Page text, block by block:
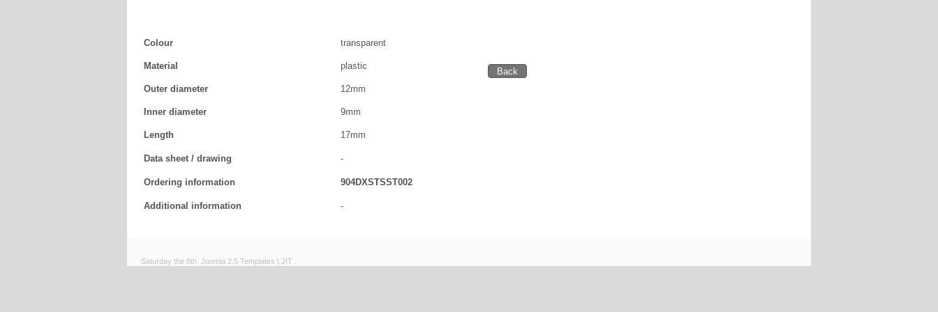
Colour transparent
Material plastic
Outer diameter 12mm
Inner diameter 9mm
Length 17mm
Data sheet / drawing -
Ordering information 904DXSTSST002
Additional information -
Saturday the 8th. Joomla 2.5 Templates | J!T